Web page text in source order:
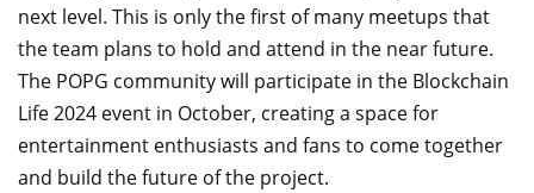
next level. This is only the first of many meetups that
the team plans to hold and attend in the near future.
The POPG community will participate in the Blockchain
Life 2024 event in October, creating a space for
entertainment enthusiasts and fans to come together
and build the future of the project.